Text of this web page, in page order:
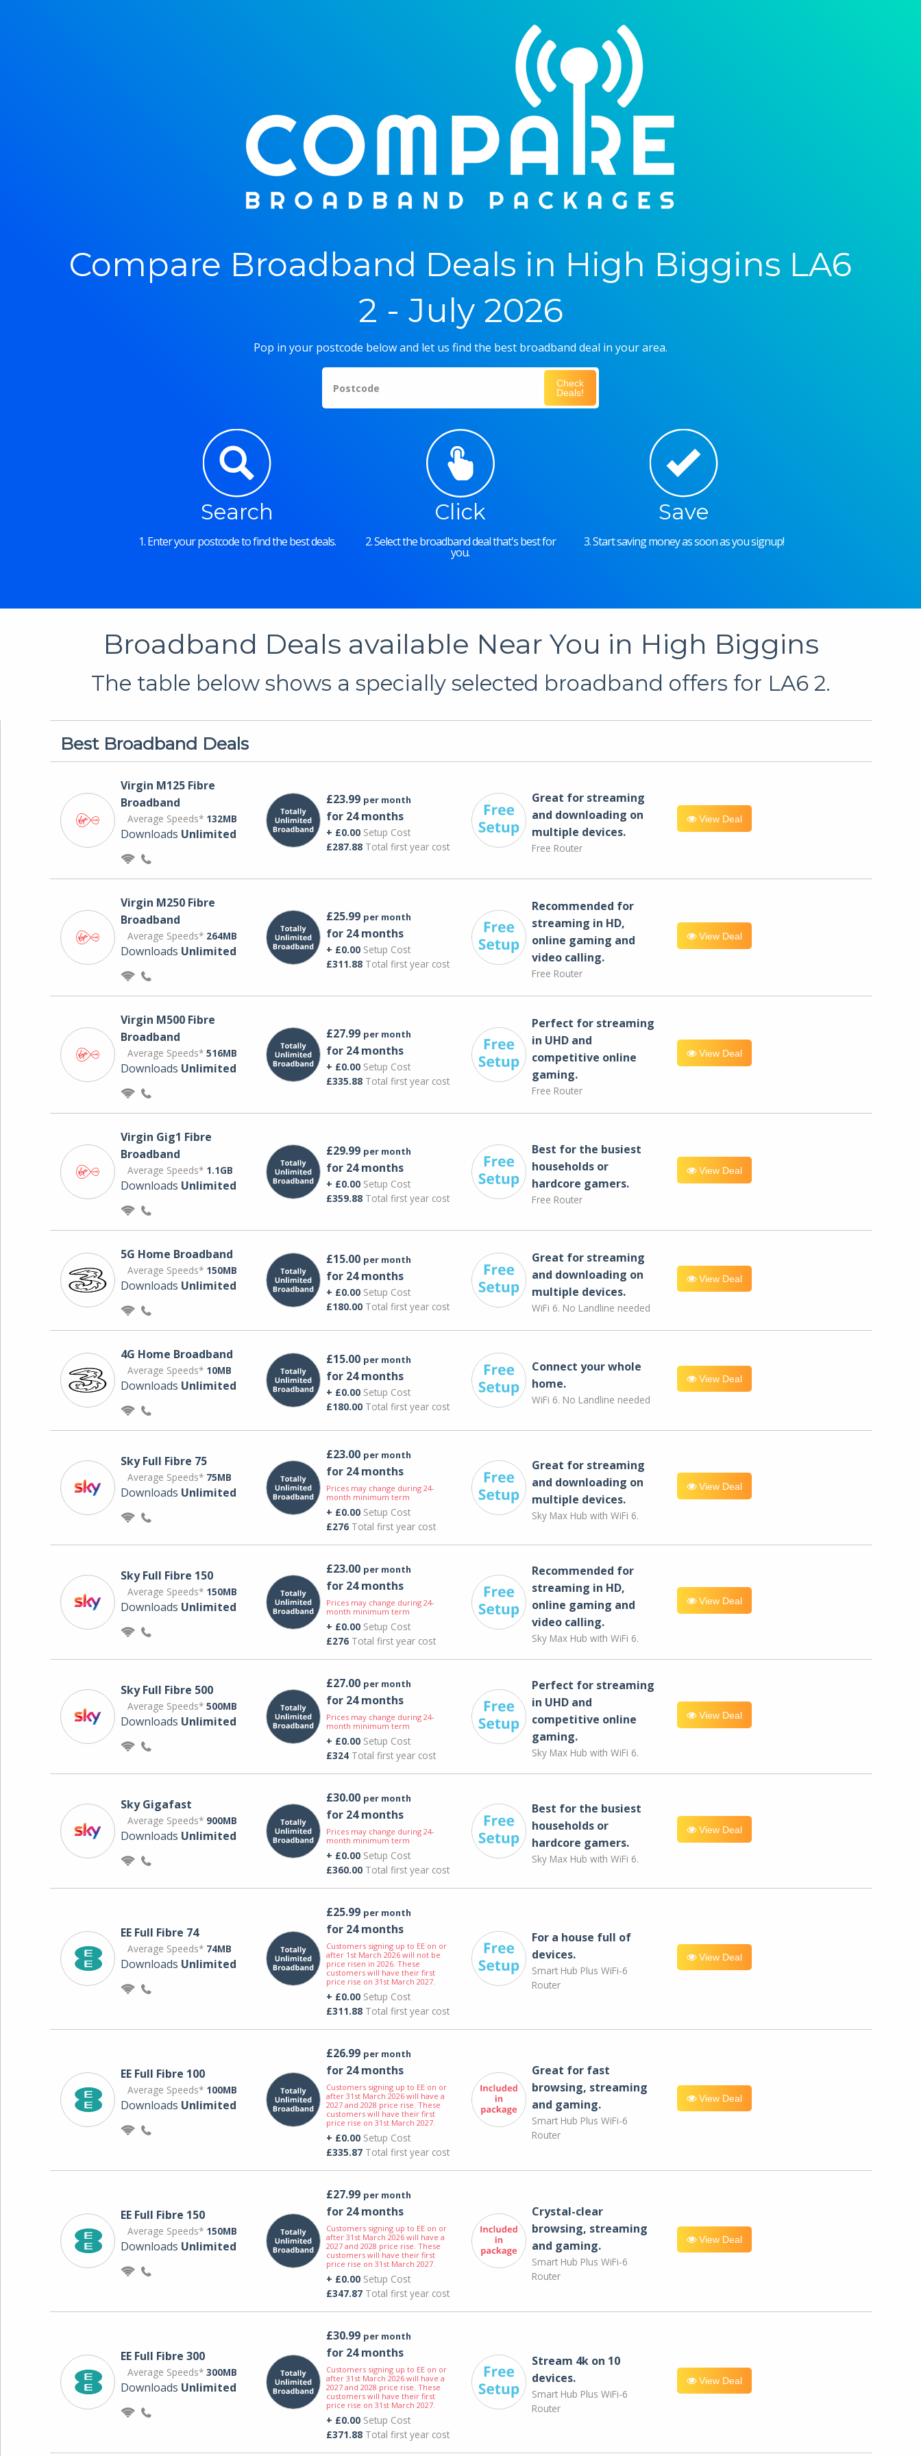
Compare Broadband Deals in High Biggins LA6
2 - July 2026
Pop in your postcode below and let us find the best broadband deal in your area.
Postcode
Check
Deals!
Search
1. Enter your postcode to find the best deals.
Click
2. Select the broadband deal that's best for
you.
Save
3. Start saving money as soon as you signup!
Broadband Deals available Near You in High Biggins
The table below shows a specially selected broadband offers for LA6 2.
Best Broadband Deals
Virgin M125 Fibre
Broadband
Average Speeds* 132MB
Downloads Unlimited
£23.99 per month
for 24 months
+ £0.00Setup Cost
£287.88Total first year cost
Great for streaming
and downloading on
multiple devices.
Free Router
View Deal
Virgin M250 Fibre
Broadband
Average Speeds* 264MB
Downloads Unlimited
£25.99 per month
for 24 months
+ £0.00Setup Cost
£311.88Total first year cost
Recommended for
streaming in HD,
online gaming and
video calling​.
Free Router
View Deal
Virgin M500 Fibre
Broadband
Average Speeds* 516MB
Downloads Unlimited
£27.99 per month
for 24 months
+ £0.00Setup Cost
£335.88Total first year cost
Perfect for streaming
in UHD and
competitive online
gaming.
Free Router
View Deal
Virgin Gig1 Fibre
Broadband
Average Speeds* 1.1GB
Downloads Unlimited
£29.99 per month
for 24 months
+ £0.00Setup Cost
£359.88Total first year cost
Best for the busiest
households or
hardcore gamers.
Free Router
View Deal
5G Home Broadband
Average Speeds* 150MB
Downloads Unlimited
£15.00 per month
for 24 months
+ £0.00Setup Cost
£180.00Total first year cost
Great for streaming
and downloading on
multiple devices.
WiFi 6. No Landline needed
View Deal
4G Home Broadband
Average Speeds* 10MB
Downloads Unlimited
£15.00 per month
for 24 months
+ £0.00Setup Cost
£180.00Total first year cost
Connect your whole
home.
WiFi 6. No Landline needed
View Deal
Sky Full Fibre 75
Average Speeds* 75MB
Downloads Unlimited
£23.00 per month
for 24 months
Prices may change during 24-
month minimum term
+ £0.00Setup Cost
£276Total first year cost
Great for streaming
and downloading on
multiple devices.
Sky Max Hub with WiFi 6.
View Deal
Sky Full Fibre 150
Average Speeds* 150MB
Downloads Unlimited
£23.00 per month
for 24 months
Prices may change during 24-
month minimum term
+ £0.00Setup Cost
£276Total first year cost
Recommended for
streaming in HD,
online gaming and
video calling​.
Sky Max Hub with WiFi 6.
View Deal
Sky Full Fibre 500
Average Speeds* 500MB
Downloads Unlimited
£27.00 per month
for 24 months
Prices may change during 24-
month minimum term
+ £0.00Setup Cost
£324Total first year cost
Perfect for streaming
in UHD and
competitive online
gaming.
Sky Max Hub with WiFi 6.
View Deal
Sky Gigafast
Average Speeds* 900MB
Downloads Unlimited
£30.00 per month
for 24 months
Prices may change during 24-
month minimum term
+ £0.00Setup Cost
£360.00Total first year cost
Best for the busiest
households or
hardcore gamers.
Sky Max Hub with WiFi 6.
View Deal
EE Full Fibre 74
Average Speeds* 74MB
Downloads Unlimited
£25.99 per month
for 24 months
Customers signing up to EE on or
after 1st March 2026 will not be
price risen in 2026. These
customers will have their first
price rise on 31st March 2027.
+ £0.00Setup Cost
£311.88Total first year cost
For a house full of
devices.
Smart Hub Plus WiFi-6
Router
View Deal
EE Full Fibre 100
Average Speeds* 100MB
Downloads Unlimited
£26.99 per month
for 24 months
Customers signing up to EE on or
after 31st March 2026 will have a
2027 and 2028 price rise. These
customers will have their first
price rise on 31st March 2027.
+ £0.00Setup Cost
£335.87Total first year cost
Great for fast
browsing, streaming
and gaming.
Smart Hub Plus WiFi-6
Router
View Deal
EE Full Fibre 150
Average Speeds* 150MB
Downloads Unlimited
£27.99 per month
for 24 months
Customers signing up to EE on or
after 31st March 2026 will have a
2027 and 2028 price rise. These
customers will have their first
price rise on 31st March 2027.
+ £0.00Setup Cost
£347.87Total first year cost
Crystal-clear
browsing, streaming
and gaming.
Smart Hub Plus WiFi-6
Router
View Deal
EE Full Fibre 300
Average Speeds* 300MB
Downloads Unlimited
£30.99 per month
for 24 months
Customers signing up to EE on or
after 31st March 2026 will have a
2027 and 2028 price rise. These
customers will have their first
price rise on 31st March 2027.
+ £0.00Setup Cost
£371.88Total first year cost
Stream 4k on 10
devices.
Smart Hub Plus WiFi-6
Router
View Deal